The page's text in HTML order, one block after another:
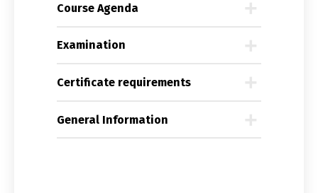
Course Agenda
Examination
Certificate requirements
General Information